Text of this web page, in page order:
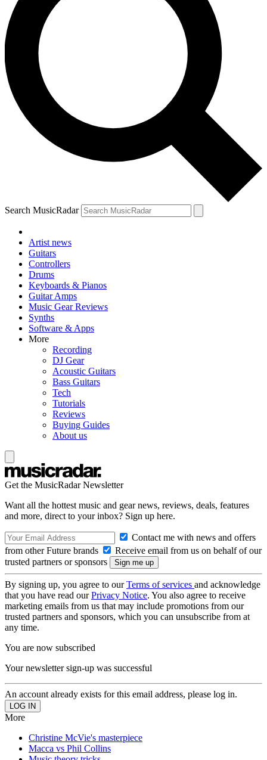
Search MusicRadar
Artist news
Guitars
Controllers
Drums
Keyboards & Pianos
Guitar Amps
Music Gear Reviews
Synths
Software & Apps
More
Recording
DJ Gear
Acoustic Guitars
Bass Guitars
Tech
Tutorials
Reviews
Buying Guides
About us
Get the MusicRadar Newsletter
Want all the hottest music and gear news, reviews, deals, features
and more, direct to your inbox? Sign up here.
Contact me with news and offers
from other Future brands
Receive email from us on behalf of our
trusted partners or sponsors
By signing up, you agree to ourTerms of services and acknowledge
that you have read ourPrivacy Notice. You also agree to receive
marketing emails from us that may include promotions from our
trusted partners and sponsors, which you can unsubscribe from at
any time.
You are now subscribed
Your newsletter sign-up was successful
An account already exists for this email address, please log in.
More
Christine McVie's masterpiece
Macca vs Phil Collins